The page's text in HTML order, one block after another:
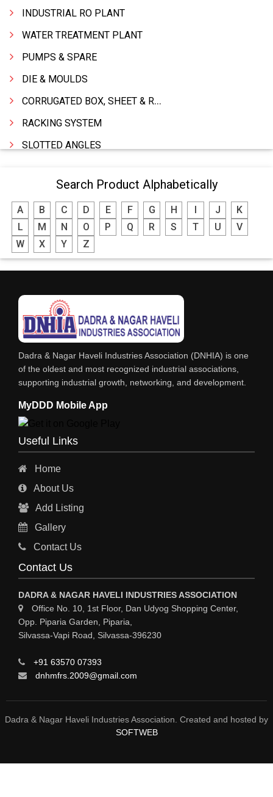
INDUSTRIAL RO PLANT
WATER TREATMENT PLANT
PUMPS & SPARE
DIE & MOULDS
CORRUGATED BOX, SHEET & ROLLS
RACKING SYSTEM
SLOTTED ANGLES
POWER TOOLS
WATER STORAGE TANK
BOILER MFRS. & ACCESSORIES
FABRICATION ENGINEERING
LIFT ALL TYPE
ENGINEERING WORKS
IRON & STEEL MERCHANT
STEEL SHEET & STRIPS
STEEL SUPPLIER
CHARTERED ENGINEERS
ENGINEERING & FABRICATORS
ENGINEERS & CONTRACTORS
MATERIAL HANDLING EQUIPMENT
CNC LASER CUTTING
ENVIRONMENTAL SERVICES
FIRE FIGHTING EQUIPMENTS
ALUMINIUM FABRICATION
AUTOMOBILES
FIRE FIGHTING
Search Product Alphabetically
A B C D E F G H J
K
L
M N O P Q R S T U
V
W
X Y Z
Dadra & Nagar Haveli Industries Association (DNHIA) is one
of the oldest and most recognized industrial associations,
supporting industrial growth, networking, and development.
MyDDD Mobile App
Useful Links
Home
About Us
Add Listing
Gallery
Contact Us
Contact Us
DADRA & NAGAR HAVELI INDUSTRIES ASSOCIATION
Office No. 10, 1st Floor, Dan Udyog Shopping Center,
Opp. Piparia Garden, Piparia,
Silvassa-Vapi Road, Silvassa-396230
+91 63570 07393
dnhmfrs.2009@gmail.com
Dadra & Nagar Haveli Industries Association. Created and hosted by
SOFTWEB